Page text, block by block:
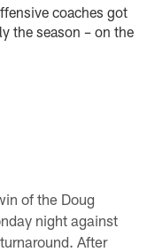
coaches got
the season – on the
of the Doug
night against
After